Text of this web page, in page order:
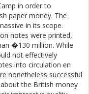
in order to
paper money. The
in its scope.
notes were printed,
�130 million. While
not effectively
into circulation en
nonetheless successful
the British money